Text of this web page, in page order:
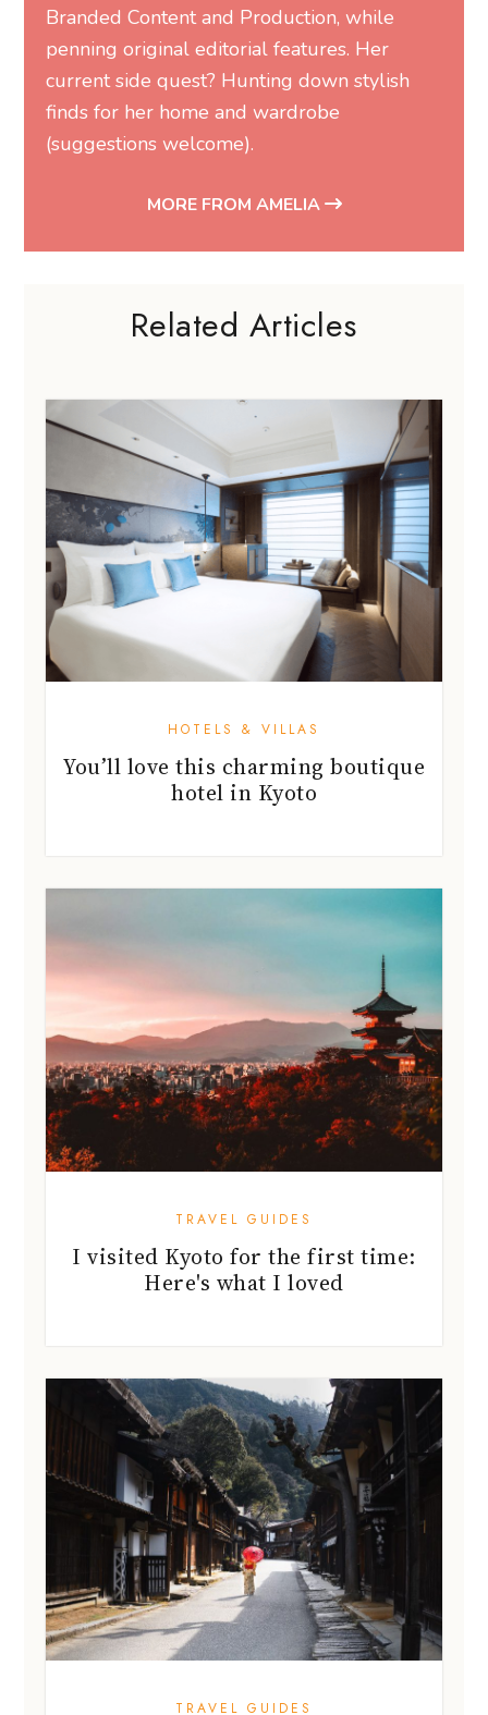
Branded Content and Production, while
penning original editorial features. Her
current side quest? Hunting down stylish
finds for her home and wardrobe
(suggestions welcome).
MORE FROM AMELIA
Related Articles
HOTELS & VILLAS
You’ll love this charming boutique
hotel in Kyoto
TRAVEL GUIDES
I visited Kyoto for the first time:
Here's what I loved
TRAVEL GUIDES